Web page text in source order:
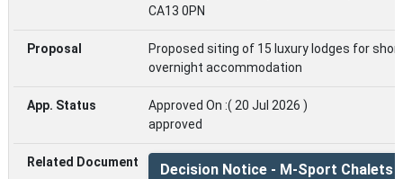
CA13 0PN
Proposed siting of 15 luxury lodges for
overnight accommodation
Approved On :( 20 Jul 2026 )
approved
Decision Notice - M-Sport Chalets